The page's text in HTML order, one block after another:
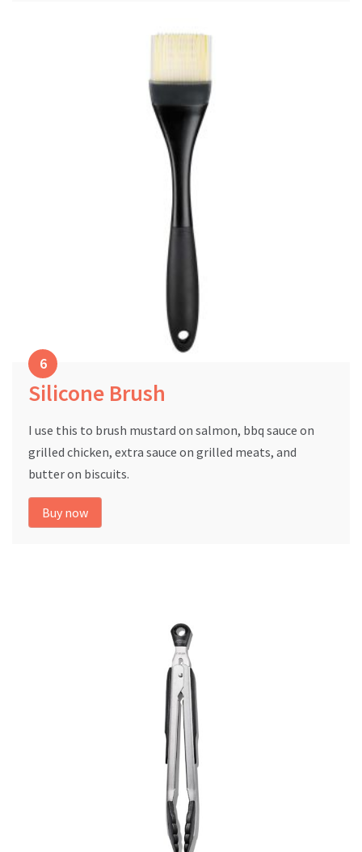
Silicone Brush
I use this to brush mustard on salmon, bbq sauce on
grilled chicken, extra sauce on grilled meats, and
butter on biscuits.
Buy now